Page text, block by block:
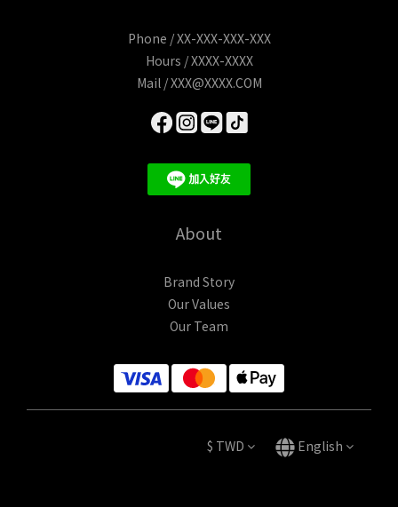
Phone / XX-XXX-XXX-XXX
Hours / XXXX-XXXX
Mail / XXX@XXXX.COM
About
Brand Story
Our Values
Our Team
$ TWD English